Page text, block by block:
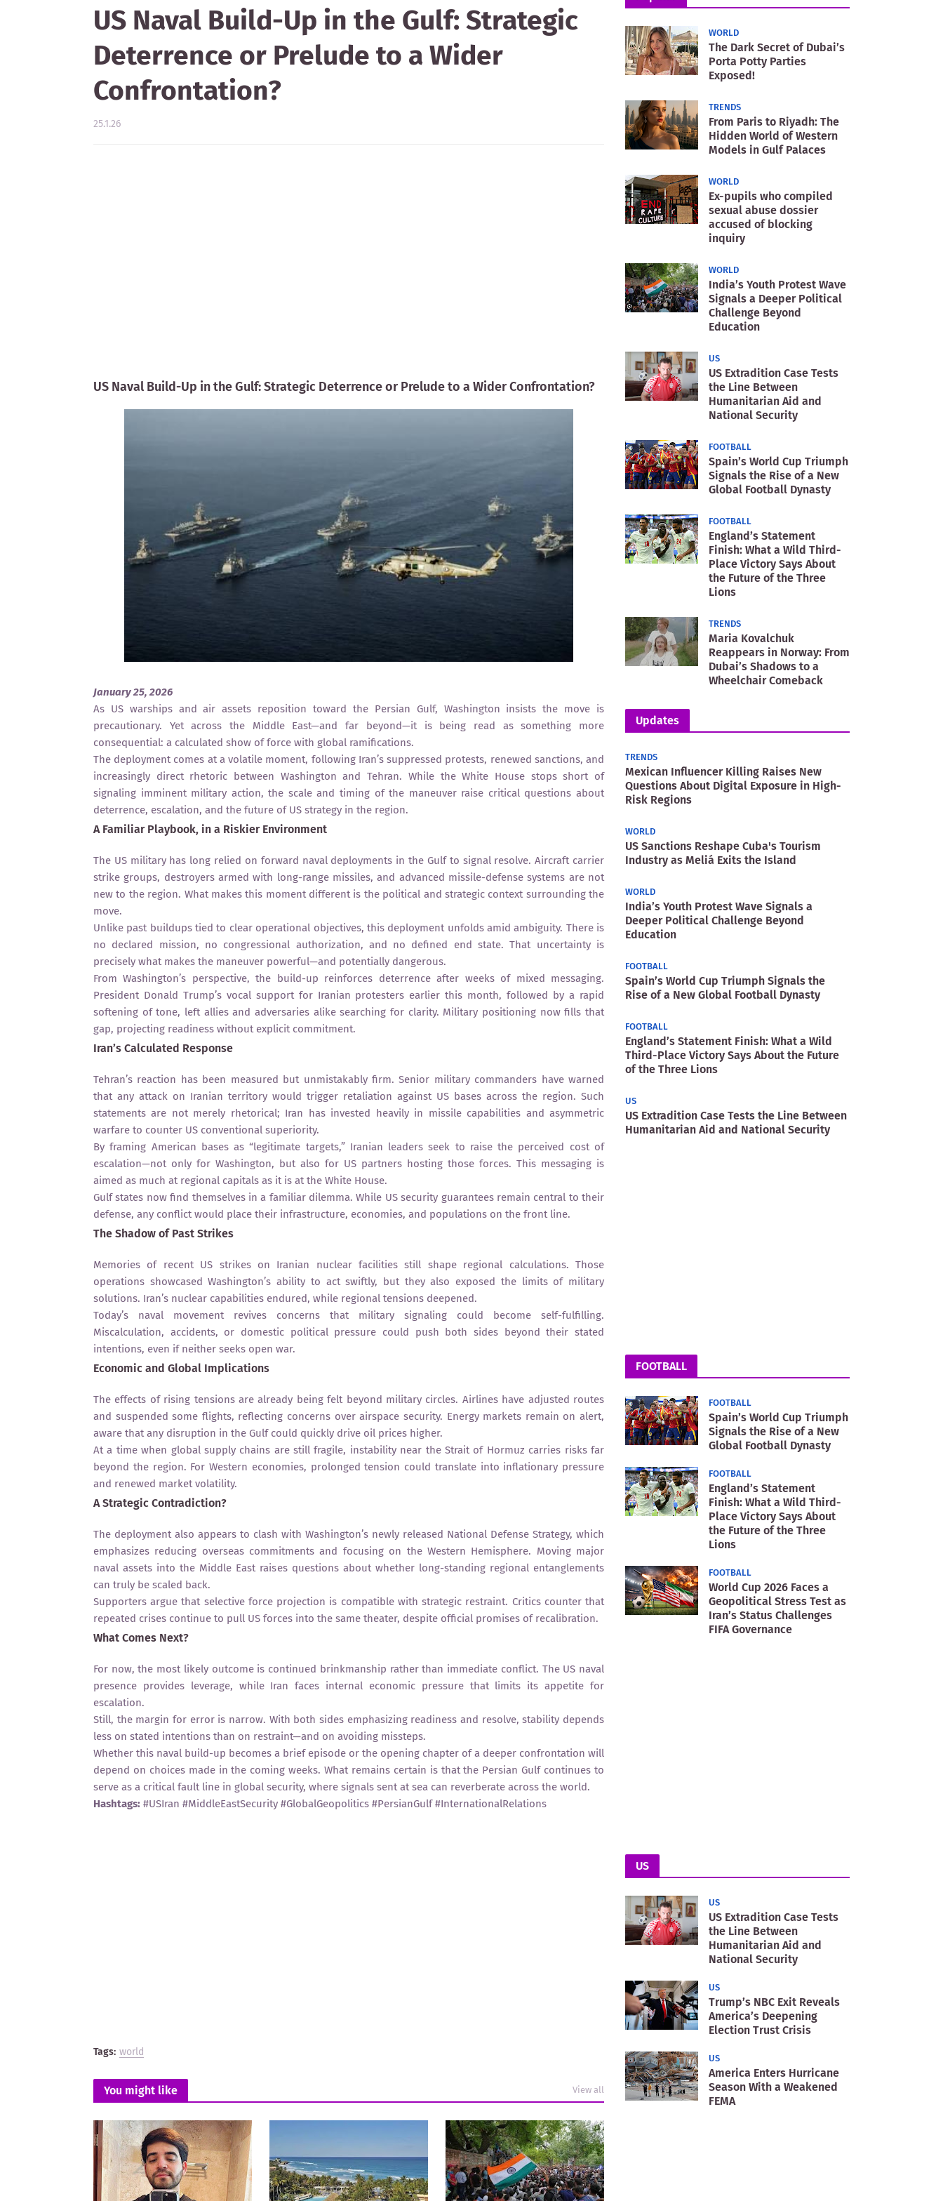
US Naval Build-Up in the Gulf: Strategic
Deterrence or Prelude to a Wider
Confrontation?
25.1.26
US Naval Build-Up in the Gulf: Strategic Deterrence or Prelude to a Wider Confrontation?
January 25, 2026
As US warships and air assets reposition toward the Persian Gulf, Washington insists the move is
precautionary. Yet across the Middle East—and far beyond—it is being read as something more
consequential: a calculated show of force with global ramifications.
The deployment comes at a volatile moment, following Iran’s suppressed protests, renewed sanctions, and
increasingly direct rhetoric between Washington and Tehran. While the White House stops short of
signaling imminent military action, the scale and timing of the maneuver raise critical questions about
deterrence, escalation, and the future of US strategy in the region.
A Familiar Playbook, in a Riskier Environment
The US military has long relied on forward naval deployments in the Gulf to signal resolve. Aircraft carrier
strike groups, destroyers armed with long-range missiles, and advanced missile-defense systems are not
new to the region. What makes this moment different is the political and strategic context surrounding the
move.
Unlike past buildups tied to clear operational objectives, this deployment unfolds amid ambiguity. There is
no declared mission, no congressional authorization, and no defined end state. That uncertainty is
precisely what makes the maneuver powerful—and potentially dangerous.
From Washington’s perspective, the build-up reinforces deterrence after weeks of mixed messaging.
President Donald Trump’s vocal support for Iranian protesters earlier this month, followed by a rapid
softening of tone, left allies and adversaries alike searching for clarity. Military positioning now fills that
gap, projecting readiness without explicit commitment.
Iran’s Calculated Response
Tehran’s reaction has been measured but unmistakably firm. Senior military commanders have warned
that any attack on Iranian territory would trigger retaliation against US bases across the region. Such
statements are not merely rhetorical; Iran has invested heavily in missile capabilities and asymmetric
warfare to counter US conventional superiority.
By framing American bases as “legitimate targets,” Iranian leaders seek to raise the perceived cost of
escalation—not only for Washington, but also for US partners hosting those forces. This messaging is
aimed as much at regional capitals as it is at the White House.
Gulf states now find themselves in a familiar dilemma. While US security guarantees remain central to their
defense, any conflict would place their infrastructure, economies, and populations on the front line.
The Shadow of Past Strikes
Memories of recent US strikes on Iranian nuclear facilities still shape regional calculations. Those
operations showcased Washington’s ability to act swiftly, but they also exposed the limits of military
solutions. Iran’s nuclear capabilities endured, while regional tensions deepened.
Today’s naval movement revives concerns that military signaling could become self-fulfilling.
Miscalculation, accidents, or domestic political pressure could push both sides beyond their stated
intentions, even if neither seeks open war.
Economic and Global Implications
The effects of rising tensions are already being felt beyond military circles. Airlines have adjusted routes
and suspended some flights, reflecting concerns over airspace security. Energy markets remain on alert,
aware that any disruption in the Gulf could quickly drive oil prices higher.
At a time when global supply chains are still fragile, instability near the Strait of Hormuz carries risks far
beyond the region. For Western economies, prolonged tension could translate into inflationary pressure
and renewed market volatility.
A Strategic Contradiction?
The deployment also appears to clash with Washington’s newly released National Defense Strategy, which
emphasizes reducing overseas commitments and focusing on the Western Hemisphere. Moving major
naval assets into the Middle East raises questions about whether long-standing regional entanglements
can truly be scaled back.
Supporters argue that selective force projection is compatible with strategic restraint. Critics counter that
repeated crises continue to pull US forces into the same theater, despite official promises of recalibration.
What Comes Next?
For now, the most likely outcome is continued brinkmanship rather than immediate conflict. The US naval
presence provides leverage, while Iran faces internal economic pressure that limits its appetite for
escalation.
Still, the margin for error is narrow. With both sides emphasizing readiness and resolve, stability depends
less on stated intentions than on restraint—and on avoiding missteps.
Whether this naval build-up becomes a brief episode or the opening chapter of a deeper confrontation will
depend on choices made in the coming weeks. What remains certain is that the Persian Gulf continues to
serve as a critical fault line in global security, where signals sent at sea can reverberate across the world.
Hashtags: #USIran #MiddleEastSecurity #GlobalGeopolitics #PersianGulf #InternationalRelations
Tags: world
You might like View all
WORLD
The Dark Secret of Dubai’s
Porta Potty Parties
Exposed!
TRENDS
From Paris to Riyadh: The
Hidden World of Western
Models in Gulf Palaces
WORLD
Ex-pupils who compiled
sexual abuse dossier
accused of blocking
inquiry
WORLD
India’s Youth Protest Wave
Signals a Deeper Political
Challenge Beyond
Education
US
US Extradition Case Tests
the Line Between
Humanitarian Aid and
National Security
FOOTBALL
Spain’s World Cup Triumph
Signals the Rise of a New
Global Football Dynasty
FOOTBALL
England’s Statement
Finish: What a Wild Third-
Place Victory Says About
the Future of the Three
Lions
TRENDS
Maria Kovalchuk
Reappears in Norway: From
Dubai’s Shadows to a
Wheelchair Comeback
Updates
TRENDS
Mexican Influencer Killing Raises New
Questions About Digital Exposure in High-
Risk Regions
WORLD
US Sanctions Reshape Cuba's Tourism
Industry as Meliá Exits the Island
WORLD
India’s Youth Protest Wave Signals a
Deeper Political Challenge Beyond
Education
FOOTBALL
Spain’s World Cup Triumph Signals the
Rise of a New Global Football Dynasty
FOOTBALL
England’s Statement Finish: What a Wild
Third-Place Victory Says About the Future
of the Three Lions
US
US Extradition Case Tests the Line Between
Humanitarian Aid and National Security
FOOTBALL
FOOTBALL
Spain’s World Cup Triumph
Signals the Rise of a New
Global Football Dynasty
FOOTBALL
England’s Statement
Finish: What a Wild Third-
Place Victory Says About
the Future of the Three
Lions
FOOTBALL
World Cup 2026 Faces a
Geopolitical Stress Test as
Iran’s Status Challenges
FIFA Governance
US
US
US Extradition Case Tests
the Line Between
Humanitarian Aid and
National Security
US
Trump’s NBC Exit Reveals
America’s Deepening
Election Trust Crisis
US
America Enters Hurricane
Season With a Weakened
FEMA